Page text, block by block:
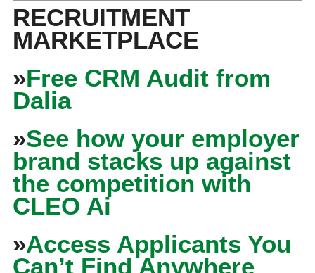
RECRUITMENT
MARKETPLACE
»Free CRM Audit from
Dalia
»See how your employer
brand stacks up against
the competition with
CLEO Ai
»Access Applicants You
Can’t Find Anywhere